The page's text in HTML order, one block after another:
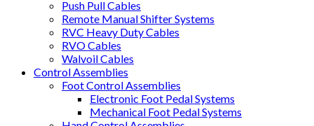
Push Pull Cables
Remote Manual Shifter Systems
RVC Heavy Duty Cables
RVO Cables
Walvoil Cables
Control Assemblies
Foot Control Assemblies
Electronic Foot Pedal Systems
Mechanical Foot Pedal Systems